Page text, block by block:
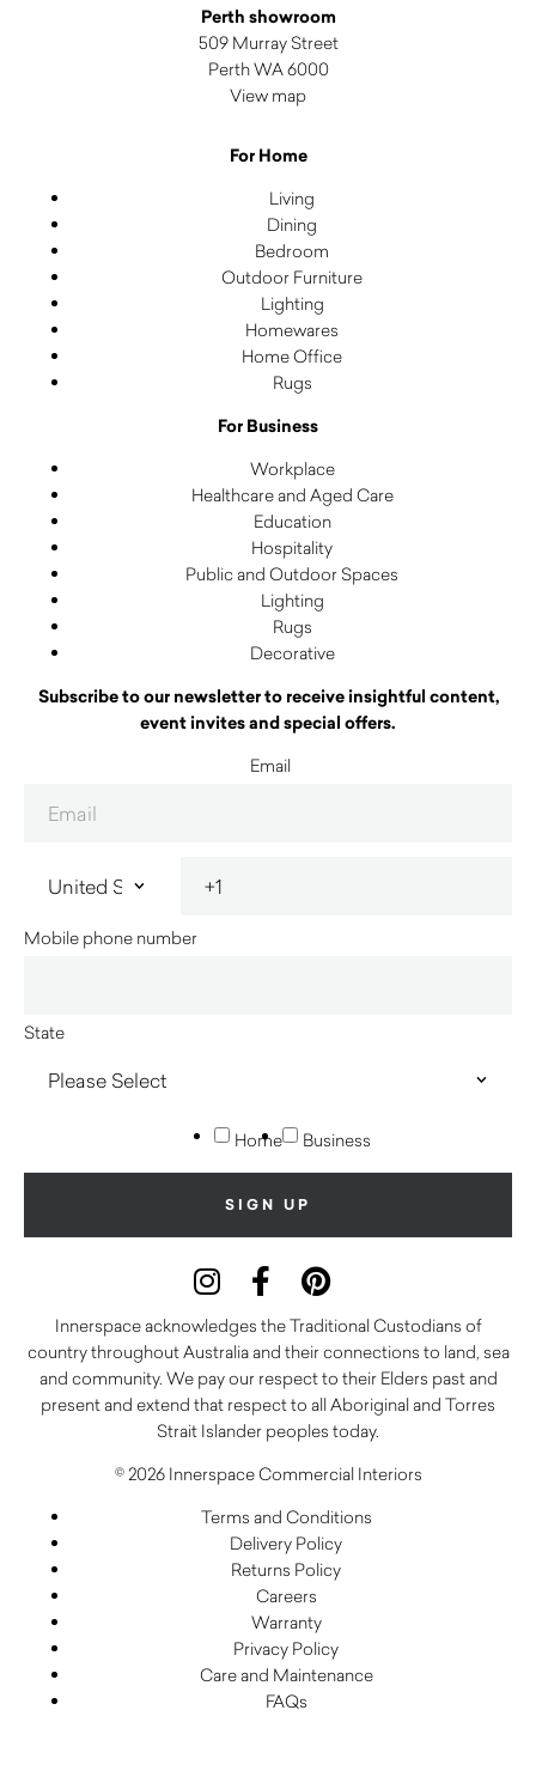
Perth showroom
509 Murray Street
Perth WA 6000
View map
For Home
Living
Dining
Bedroom
Outdoor Furniture
Lighting
Homewares
Home Office
Rugs
For Business
Workplace
Healthcare and Aged Care
Education
Hospitality
Public and Outdoor Spaces
Lighting
Rugs
Decorative
Subscribe to our newsletter to receive insightful content,
event invites and special offers.
Email
Mobile phone number
State
Home Business
Innerspace acknowledges the Traditional Custodians of
country throughout Australia and their connections to land, sea
and community. We pay our respect to their Elders past and
present and extend that respect to all Aboriginal and Torres
Strait Islander peoples today.
© 2026 Innerspace Commercial Interiors
Terms and Conditions
Delivery Policy
Returns Policy
Careers
Warranty
Privacy Policy
Care and Maintenance
FAQs